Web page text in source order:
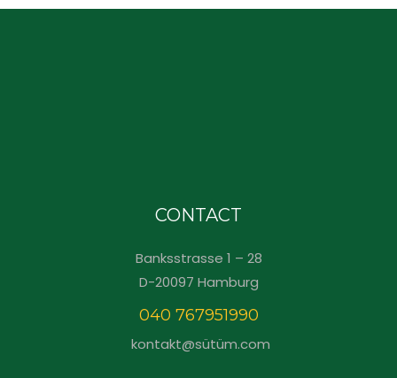
CONTACT
Banksstrasse 1 – 28
D-20097 Hamburg
040 767951990
kontakt@sütüm.com